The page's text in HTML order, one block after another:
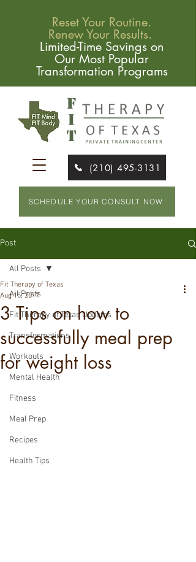
Reset Your Routine.
Renew Your Results.
Limited-Time Savings on
Our Most Popular
Transformation Programs
(210) 495-3131
SCHEDULE YOUR CONSULT NOW
Post
All Posts
Fit Therapy of Texas Updates
Transformations
Workouts
Mental Health
Fitness
Meal Prep
Recipes
Health Tips
All Posts
3 Tips on how to
successfully meal prep
for weight loss
Fit Therapy of Texas
Aug 15, 2017